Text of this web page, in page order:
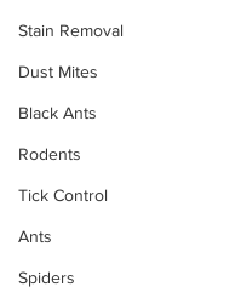
Stain Removal
Dust Mites
Black Ants
Rodents
Tick Control
Ants
Spiders